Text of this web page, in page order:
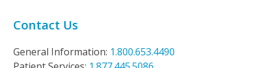
Contact Us
General Information: 1.800.653.4490